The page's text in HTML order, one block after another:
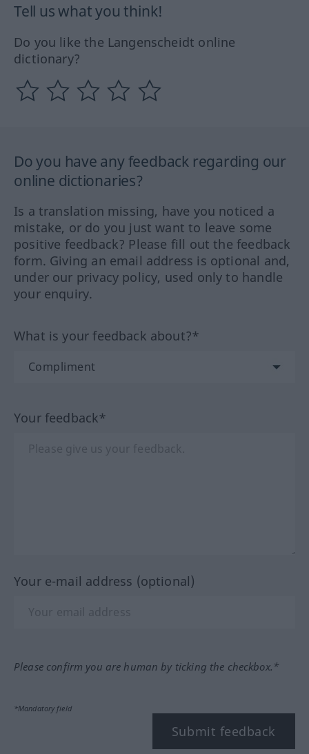
Tell us what you think!
Do you like the Langenscheidt online
dictionary?
Do you have any feedback regarding our
online dictionaries?
Is a translation missing, have you noticed a
mistake, or do you just want to leave some
positive feedback? Please fill out the feedback
form. Giving an email address is optional and,
under our privacy policy, used only to handle
your enquiry.
What is your feedback about?*
Your feedback*
Your e-mail address (optional)
Please confirm you are human by ticking the checkbox.*
*Mandatory field
Submit feedback